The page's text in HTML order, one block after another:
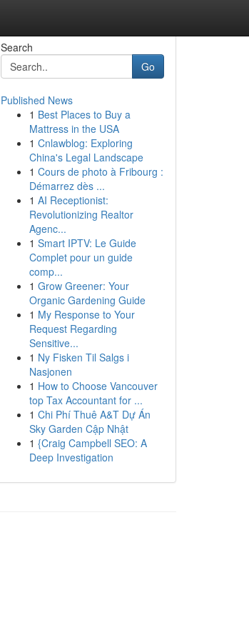
Search
Go
Published News
1 Best Places to Buy a
Mattress in the USA
1 Cnlawblog: Exploring
China's Legal Landscape
1 Cours de photo à Fribourg :
Démarrez dès ...
1 AI Receptionist:
Revolutionizing Realtor
Agenc...
1 Smart IPTV: Le Guide
Complet pour un guide
comp...
1 Grow Greener: Your
Organic Gardening Guide
1 My Response to Your
Request Regarding
Sensitive...
1 Ny Fisken Til Salgs i
Nasjonen
1 How to Choose Vancouver
top Tax Accountant for ...
1 Chi Phí Thuê A&T Dự Án
Sky Garden Cập Nhật
1 {Craig Campbell SEO: A
Deep Investigation